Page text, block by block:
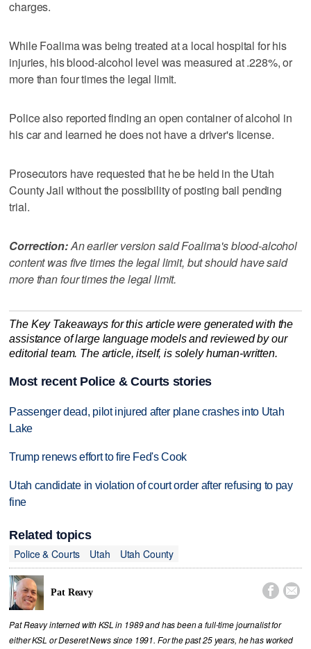
charges.
While Foalima was being treated at a local hospital for his
injuries, his blood-alcohol level was measured at .228%, or
more than four times the legal limit.
Police also reported finding an open container of alcohol in
his car and learned he does not have a driver's license.
Prosecutors have requested that he be held in the Utah
County Jail without the possibility of posting bail pending
trial.
Correction:An earlier version said Foalima's blood-alcohol
content was five times the legal limit, but should have said
more than four times the legal limit.
The Key Takeaways for this article were generated with the
assistance of large language models and reviewed by our
editorial team. The article, itself, is solely human-written.
Most recent Police & Courts stories
Passenger dead, pilot injured after plane crashes into Utah
Lake
Trump renews effort to fire Fed's Cook
Utah candidate in violation of court order after refusing to pay
fine
Related topics
Police & Courts
Utah Utah County
Pat Reavy  
Pat Reavy interned with KSL in 1989 and has been a full-time journalist for
either KSL or Deseret News since 1991. For the past 25 years, he has worked